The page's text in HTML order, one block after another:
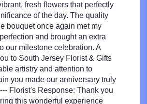
fresh flowers that perfectly
of the day. The quality
bouquet once again met my
and brought an extra
our milestone celebration. A
to South Jersey Florist & Gifts
artistry and attention to
you made our anniversary truly
Florist's Response: Thank you
this wonderful experience